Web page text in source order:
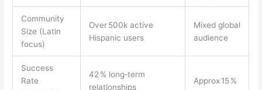
Community
Size (Latin
focus)
Over 500k active
Hispanic users
Mixed global
audience
Success
Rate
42 % long‑term
relationships
Approx 15 %